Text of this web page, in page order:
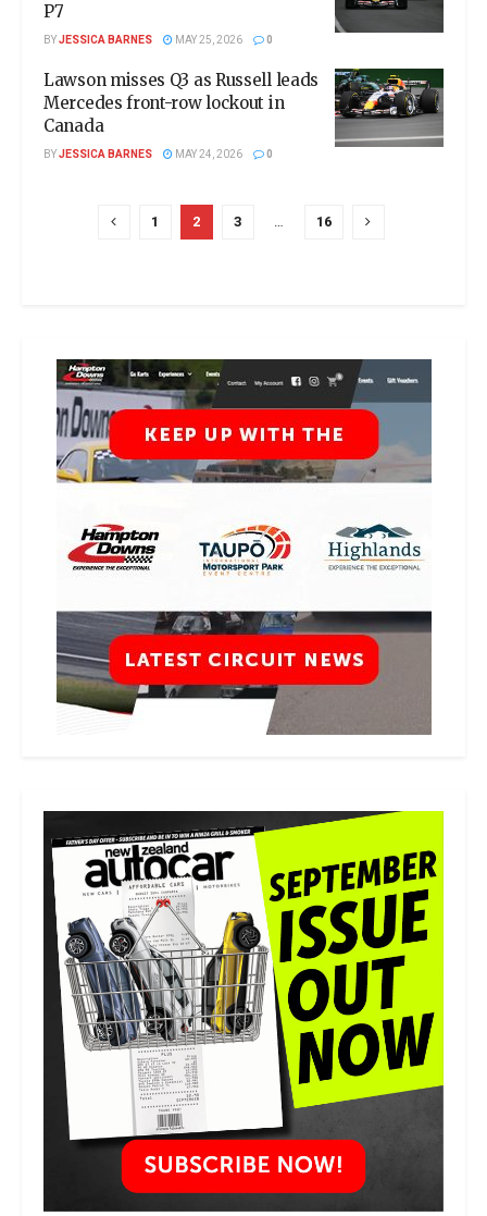
P7
BYJESSICA BARNES MAY 25, 2026 0
Lawson misses Q3 as Russell leads
Mercedes front-row lockout in
Canada
BYJESSICA BARNES MAY 24, 2026 0
1 2 3 … 16